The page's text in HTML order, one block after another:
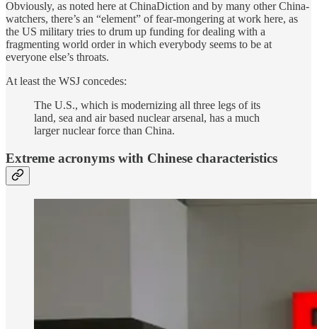
Obviously, as noted here at ChinaDiction and by many other China-
watchers, there’s an “element” of fear-mongering at work here, as
the US military tries to drum up funding for dealing with a
fragmenting world order in which everybody seems to be at
everyone else’s throats.
At least the WSJ concedes:
The U.S., which is modernizing all three legs of its
land, sea and air based nuclear arsenal, has a much
larger nuclear force than China.
Extreme acronyms with Chinese characteristics